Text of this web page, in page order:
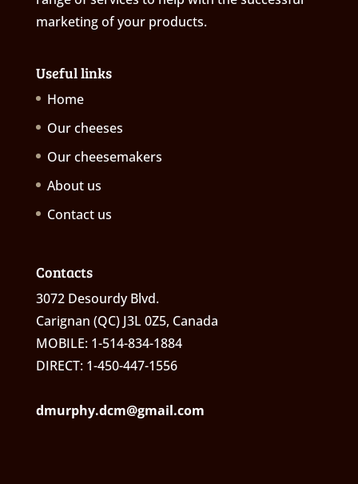
marketing of your products.
Useful links
Home
Our cheeses
Our cheesemakers
About us
Contact us
Contacts
3072 Desourdy Blvd.
Carignan (QC) J3L 0Z5, Canada
MOBILE: 1-514-834-1884
DIRECT: 1-450-447-1556
dmurphy.dcm@gmail.com